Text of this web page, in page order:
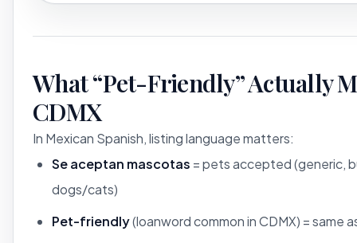
What “Pet-Friendly” Actually
CDMX
In Mexican Spanish, listing language matters:
Se aceptan mascotas = pets accepted (generic,
dogs/cats)
Pet-friendly(loanword common in CDMX) = same